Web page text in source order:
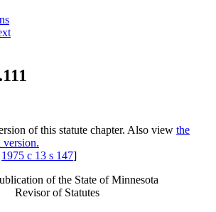
of this statute chapter. Also view the
version.
1975 c 13 s 147]
of the State of Minnesota
Revisor of Statutes